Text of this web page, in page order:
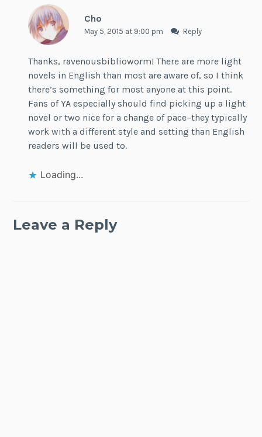
Cho
May 5, 2015 at 9:00 pm Reply
Thanks, ravenousbiblioworm! There are more light
novels in English than most are aware of, so I think
there’s something for most anyone at this point.
Fans of YA especially should find picking up a light
novel or two nice for a change of pace–they typically
work with a different style and setting than English
readers will be used to.
Loading...
Leave a Reply